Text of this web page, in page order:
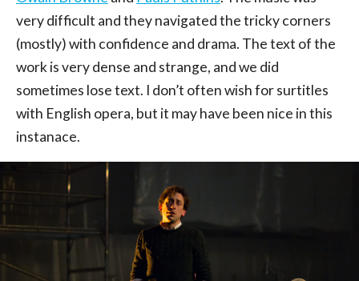
very difficult and they navigated the tricky corners
(mostly) with confidence and drama. The text of the
work is very dense and strange, and we did
sometimes lose text. I don’t often wish for surtitles
with English opera, but it may have been nice in this
instanace.